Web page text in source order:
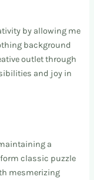
by allowing me
background
outlet through
and joy in
a
classic puzzle
mesmerizing